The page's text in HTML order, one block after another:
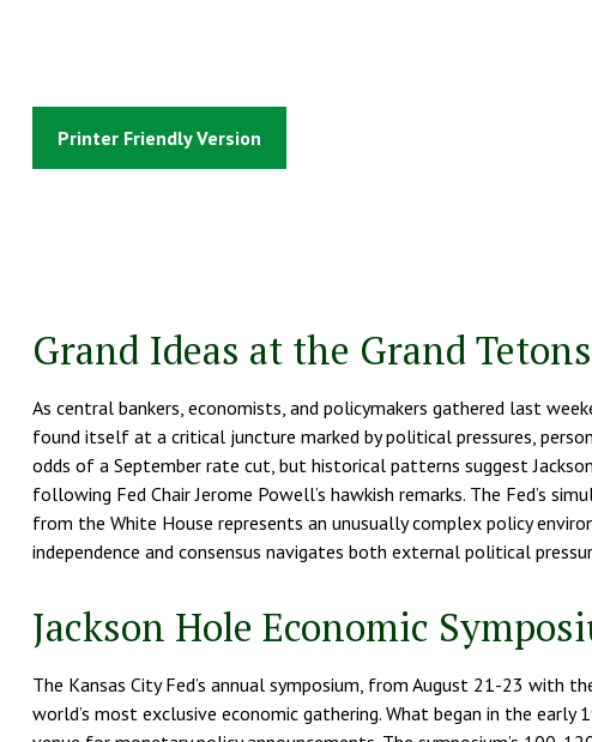
Printer Friendly Version
Grand Ideas at the Grand Tetons
As central bankers, economists, and policymakers gathered last
found itself at a critical juncture marked by political pressures,
odds of a September rate cut, but historical patterns suggest
following Fed Chair Jerome Powell’s hawkish remarks. The Fed’s
from the White House represents an unusually complex policy
independence and consensus navigates both external political
Jackson Hole Economic
The Kansas City Fed’s annual symposium, from August 21-23 with
world’s most exclusive economic gathering. What began in the